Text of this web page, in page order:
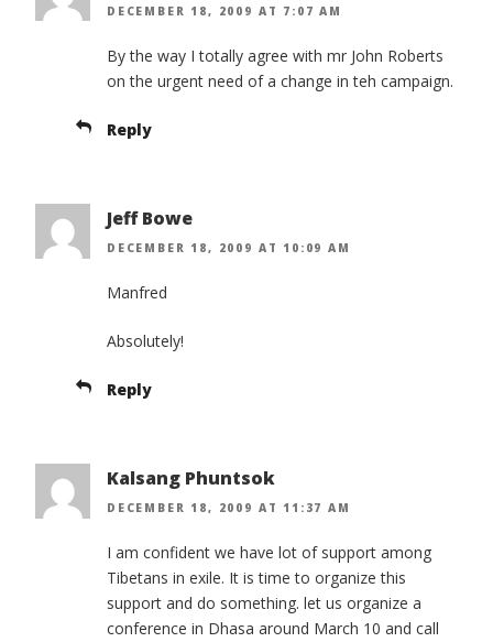
DECEMBER 18, 2009 AT 7:07 AM
By the way I totally agree with mr John Roberts
on the urgent need of a change in teh campaign.
Reply
Jeff Bowe
DECEMBER 18, 2009 AT 10:09 AM
Manfred
Absolutely!
Reply
Kalsang Phuntsok
DECEMBER 18, 2009 AT 11:37 AM
I am confident we have lot of support among
Tibetans in exile. It is time to organize this
support and do something. let us organize a
conference in Dhasa around March 10 and call